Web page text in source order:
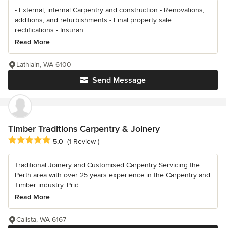
- External, internal Carpentry and construction - Renovations,
additions, and refurbishments - Final property sale
rectifications - Insuran...
Read More
Send Message
Lathlain, WA 6100
Timber Traditions Carpentry & Joinery
Average rating: 5 out of 5 stars
5.0 (1 Review )
Traditional Joinery and Customised Carpentry Servicing the
Perth area with over 25 years experience in the Carpentry and
Timber industry. Prid...
Read More
Calista, WA 6167